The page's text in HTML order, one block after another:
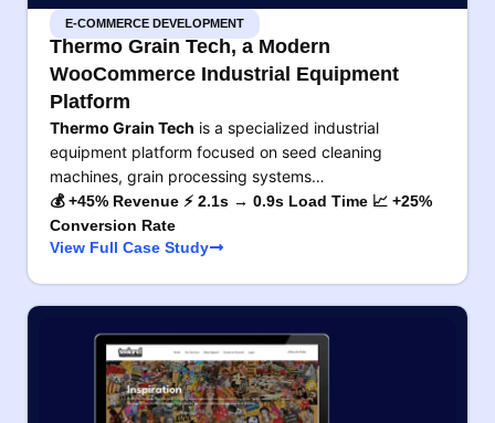
E-COMMERCE DEVELOPMENT
Thermo Grain Tech, a Modern
WooCommerce Industrial Equipment
Platform
Thermo Grain Tech is a specialized industrial
equipment platform focused on seed cleaning
machines, grain processing systems…
💰 +45% Revenue ⚡ 2.1s → 0.9s Load Time 📈 +25%
Conversion Rate
View Full Case Study